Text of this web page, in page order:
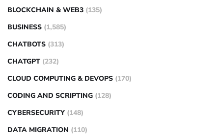
BLOCKCHAIN & WEB3 (135)
BUSINESS (1,585)
CHATBOTS (313)
CHATGPT (232)
CLOUD COMPUTING & DEVOPS (170)
CODING AND SCRIPTING (128)
CYBERSECURITY (148)
DATA MIGRATION (110)